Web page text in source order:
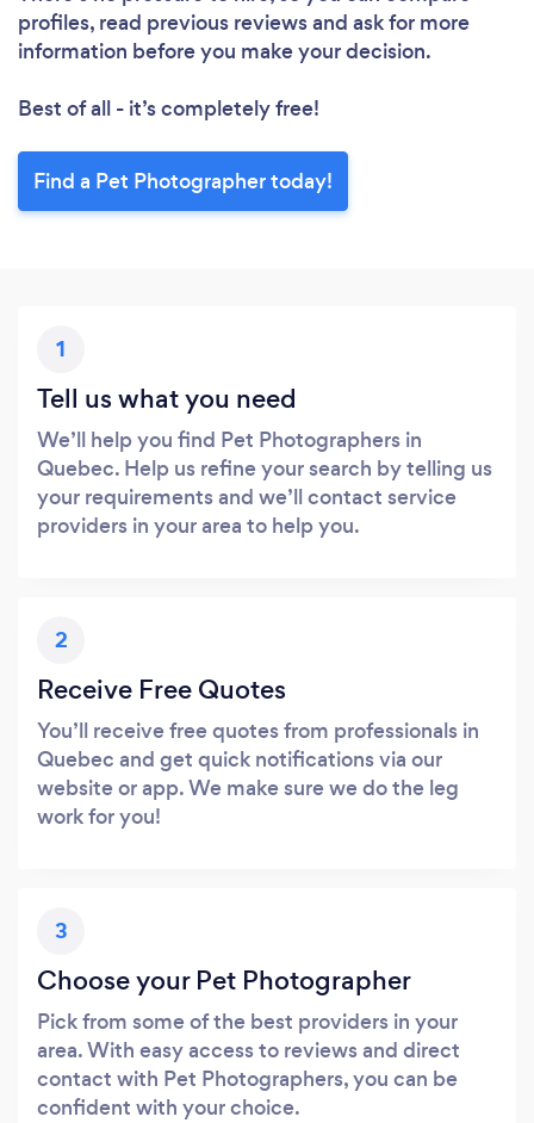
profiles, read previous reviews and ask for more
information before you make your decision.
Best of all - it’s completely free!
Find a Pet Photographer today!
1
Tell us what you need
We’ll help you find Pet Photographers in
Quebec. Help us refine your search by telling us
your requirements and we’ll contact service
providers in your area to help you.
2
Receive Free Quotes
You’ll receive free quotes from professionals in
Quebec and get quick notifications via our
website or app. We make sure we do the leg
work for you!
3
Choose your Pet Photographer
Pick from some of the best providers in your
area. With easy access to reviews and direct
contact with Pet Photographers, you can be
confident with your choice.